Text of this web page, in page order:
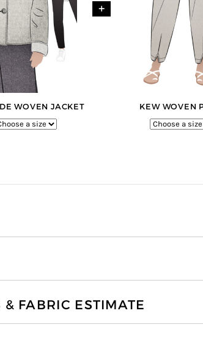
WOVEN JACKET
+
KEW WOVEN
FABRIC ESTIMATE